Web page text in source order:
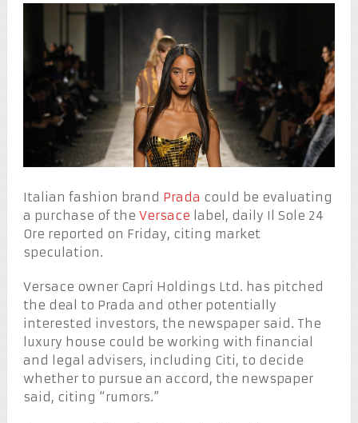
Italian fashion brand Prada could be evaluating
a purchase of the Versace label, daily Il Sole 24
Ore reported on Friday, citing market
speculation.
Versace owner Capri Holdings Ltd. has pitched
the deal to Prada and other potentially
interested investors, the newspaper said. The
luxury house could be working with financial
and legal advisers, including Citi, to decide
whether to pursue an accord, the newspaper
said, citing “rumors.”